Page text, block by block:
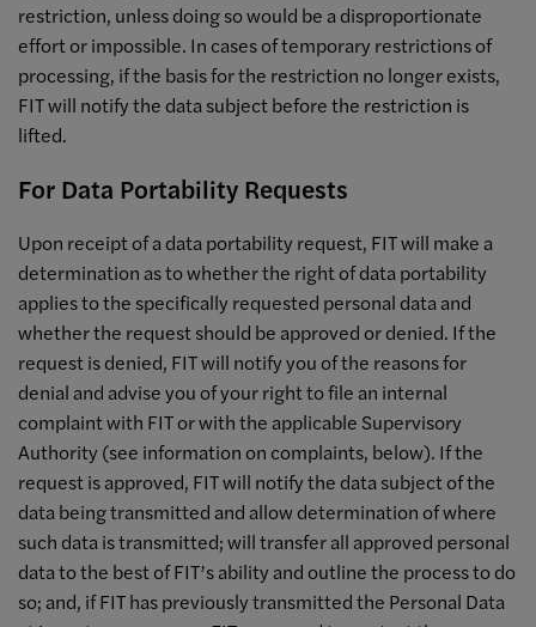
restriction, unless doing so would be a disproportionate
effort or impossible. In cases of temporary restrictions of
processing, if the basis for the restriction no longer exists,
FIT will notify the data subject before the restriction is
lifted.
For Data Portability Requests
Upon receipt of a data portability request, FIT will make a
determination as to whether the right of data portability
applies to the specifically requested personal data and
whether the request should be approved or denied. If the
request is denied, FIT will notify you of the reasons for
denial and advise you of your right to file an internal
complaint with FIT or with the applicable Supervisory
Authority (see information on complaints, below). If the
request is approved, FIT will notify the data subject of the
data being transmitted and allow determination of where
such data is transmitted; will transfer all approved personal
data to the best of FIT’s ability and outline the process to do
so; and, if FIT has previously transmitted the Personal Data